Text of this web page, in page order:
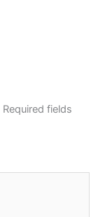
Required fields